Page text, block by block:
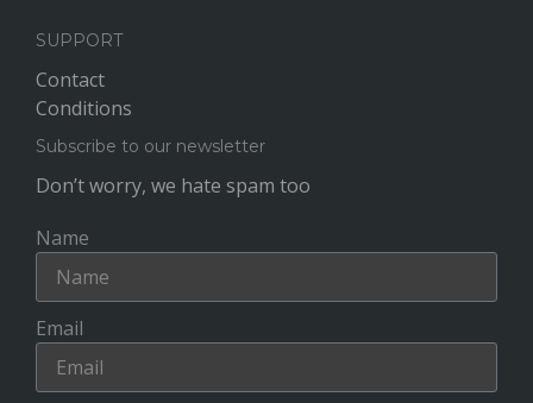
SUPPORT
Contact
Conditions
Subscribe to our newsletter
Don’t worry, we hate spam too
Name
Email